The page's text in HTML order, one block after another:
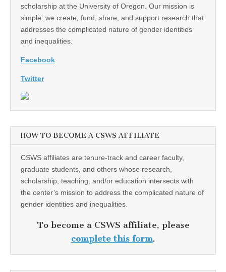
scholarship at the University of Oregon. Our mission is
simple: we create, fund, share, and support research that
addresses the complicated nature of gender identities
and inequalities.
Facebook
Twitter
HOW TO BECOME A CSWS AFFILIATE
CSWS affiliates are tenure-track and career faculty,
graduate students, and others whose research,
scholarship, teaching, and/or education intersects with
the center’s mission to address the complicated nature of
gender identities and inequalities.
To become a CSWS affiliate, please
complete this form.